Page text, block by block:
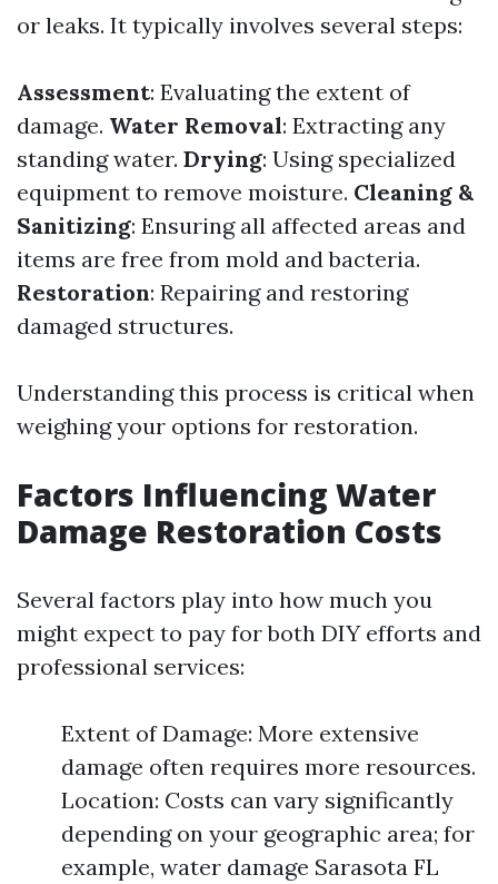
or leaks. It typically involves several steps:
Assessment: Evaluating the extent of
damage. Water Removal: Extracting any
standing water. Drying: Using specialized
equipment to remove moisture. Cleaning &
Sanitizing: Ensuring all affected areas and
items are free from mold and bacteria.
Restoration: Repairing and restoring
damaged structures.
Understanding this process is critical when
weighing your options for restoration.
Factors Influencing Water
Damage Restoration Costs
Several factors play into how much you
might expect to pay for both DIY efforts and
professional services:
Extent of Damage: More extensive
damage often requires more resources.
Location: Costs can vary significantly
depending on your geographic area; for
example, water damage Sarasota FL